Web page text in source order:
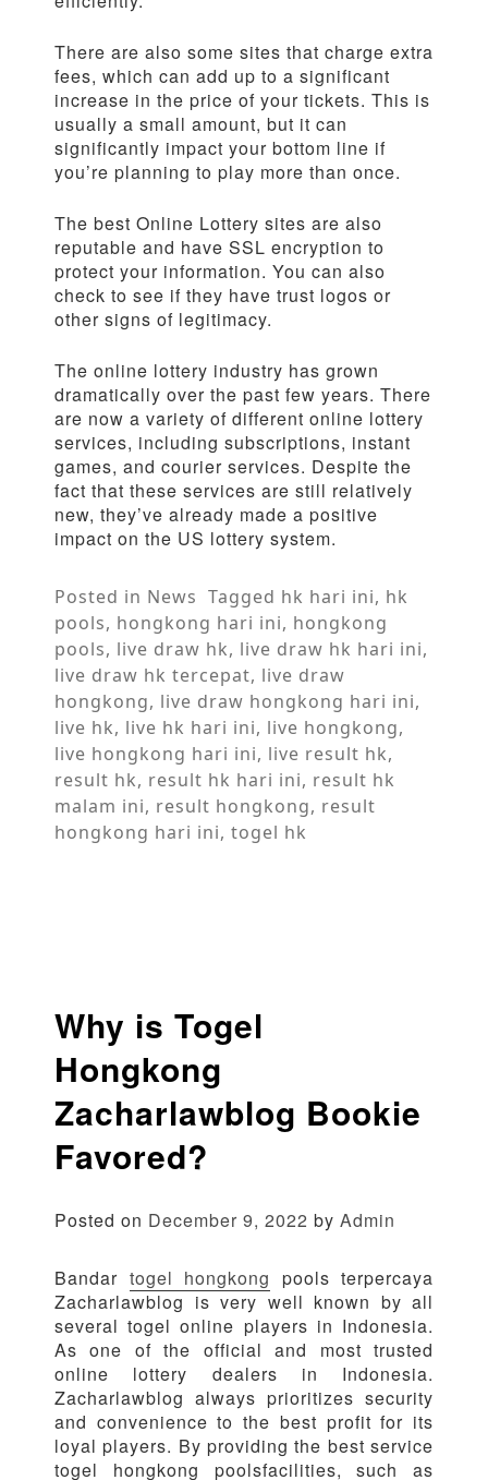
There are also some sites that charge extra
fees, which can add up to a significant
increase in the price of your tickets. This is
usually a small amount, but it can
significantly impact your bottom line if
you’re planning to play more than once.
The best Online Lottery sites are also
reputable and have SSL encryption to
protect your information. You can also
check to see if they have trust logos or
other signs of legitimacy.
The online lottery industry has grown
dramatically over the past few years. There
are now a variety of different online lottery
services, including subscriptions, instant
games, and courier services. Despite the
fact that these services are still relatively
new, they’ve already made a positive
impact on the US lottery system.
Posted in News Tagged hk hari ini, hk
pools, hongkong hari ini, hongkong
pools, live draw hk, live draw hk hari ini,
live draw hk tercepat, live draw
hongkong, live draw hongkong hari ini,
live hk, live hk hari ini, live hongkong,
live hongkong hari ini, live result hk,
result hk, result hk hari ini, result hk
malam ini, result hongkong, result
hongkong hari ini, togel hk
Why is Togel
Hongkong
Zacharlawblog Bookie
Favored?
Posted on December 9, 2022 by Admin
Bandar togel hongkong pools terpercaya
Zacharlawblog is very well known by all
several togel online players in Indonesia.
As one of the official and most trusted
online lottery dealers in Indonesia.
Zacharlawblog always prioritizes security
and convenience to the best profit for its
loyal players. By providing the best service
togel hongkong poolsfacilities, such as